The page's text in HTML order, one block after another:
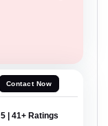
Contact Now
5 | 41+ Ratings